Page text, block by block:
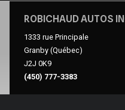
ROBICHAUD AUTOS
1333 rue Principale
Granby (Québec)
J2J 0K9
(450) 777-3383